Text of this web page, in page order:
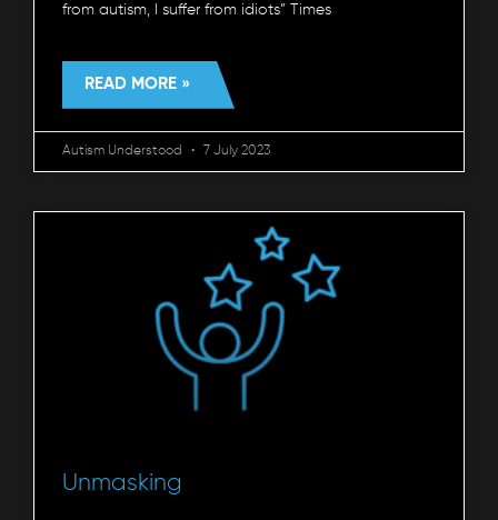
from autism, I suffer from idiots” Times
READ MORE »
Autism Understood 7 July 2023
Unmasking